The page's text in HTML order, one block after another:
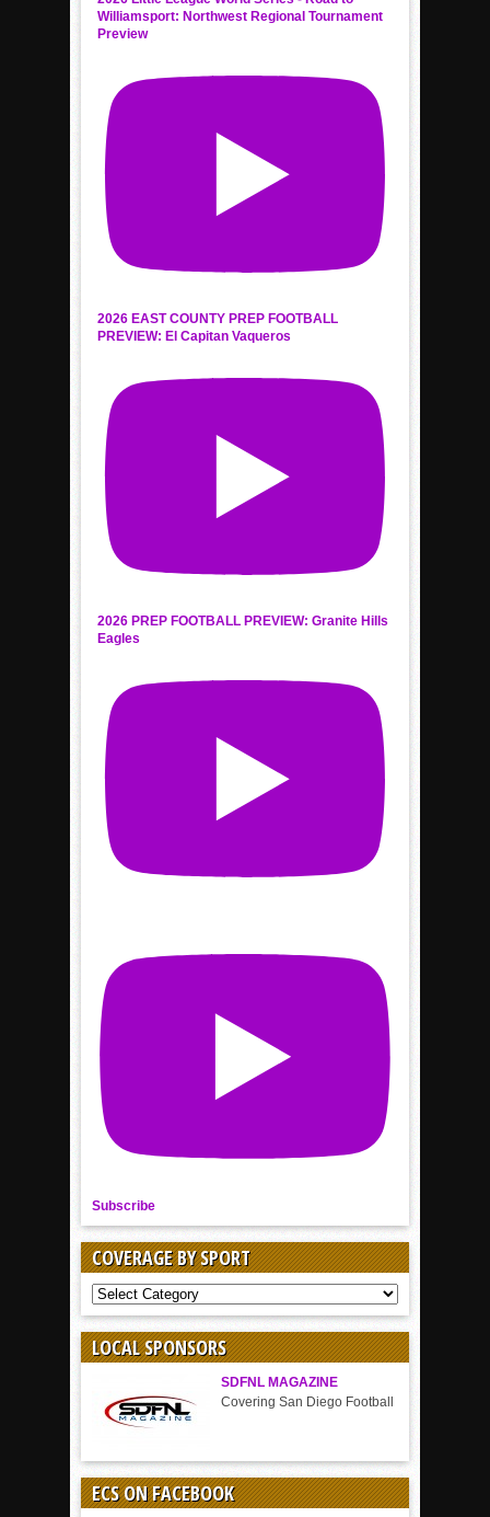
Williamsport: Northwest Regional Tournament
Preview
2026 EAST COUNTY PREP FOOTBALL
PREVIEW: El Capitan Vaqueros
2026 PREP FOOTBALL PREVIEW: Granite Hills
Eagles
Subscribe
COVERAGE BY SPORT
COVERAGE
BY
SPORT
LOCAL SPONSORS
SDFNL MAGAZINE
Covering San Diego Football
ECS ON FACEBOOK